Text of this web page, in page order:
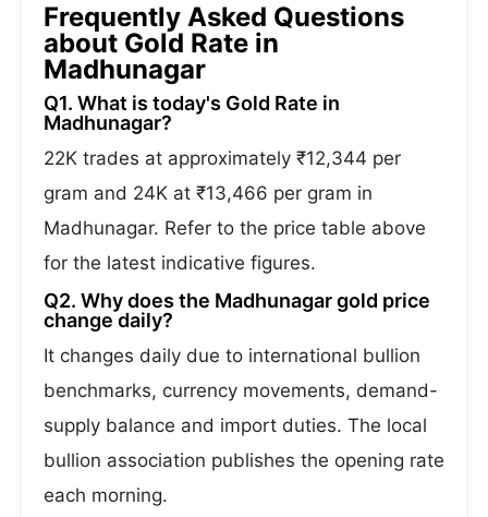
Frequently Asked Questions
about Gold Rate in
Madhunagar
Q1. What is today's Gold Rate in
Madhunagar?
22K trades at approximately ₹12,344 per
gram and 24K at ₹13,466 per gram in
Madhunagar. Refer to the price table above
for the latest indicative figures.
Q2. Why does the Madhunagar gold price
change daily?
It changes daily due to international bullion
benchmarks, currency movements, demand-
supply balance and import duties. The local
bullion association publishes the opening rate
each morning.